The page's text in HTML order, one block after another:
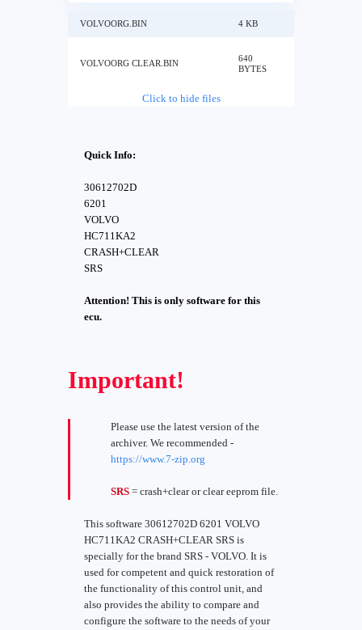
VOLVOORG.BIN 4 KB
VOLVOORG CLEAR.BIN
640
BYTES
Click to hide files
Quick Info:
30612702D
6201
VOLVO
HC711KA2
CRASH+CLEAR
SRS
Attention! This is only software for this
ecu.
Important!
Please use the latest version of the
archiver. We recommended -
https://www.7-zip.org
SRS = crash+clear or clear eeprom file.
This software 30612702D 6201 VOLVO
HC711KA2 CRASH+CLEAR SRS is
specially for the brand SRS - VOLVO. It is
used for competent and quick restoration of
the functionality of this control unit, and
also provides the ability to compare and
configure the software to the needs of your